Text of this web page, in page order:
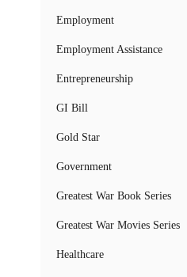
Employment
Employment Assistance
Entrepreneurship
GI Bill
Gold Star
Government
Greatest War Book Series
Greatest War Movies Series
Healthcare